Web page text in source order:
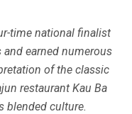
time national finalist
earned numerous
of the classic
restaurant Kau Ba
blended culture.